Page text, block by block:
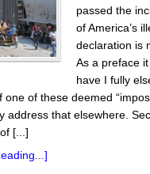
passed the
of America’s
declaration is
As a preface
have I fully
one of these deemed
address that elsewhere.
[...]